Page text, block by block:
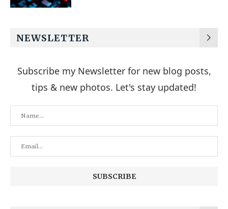
NEWSLETTER
Subscribe my Newsletter for new blog posts,
tips & new photos. Let's stay updated!